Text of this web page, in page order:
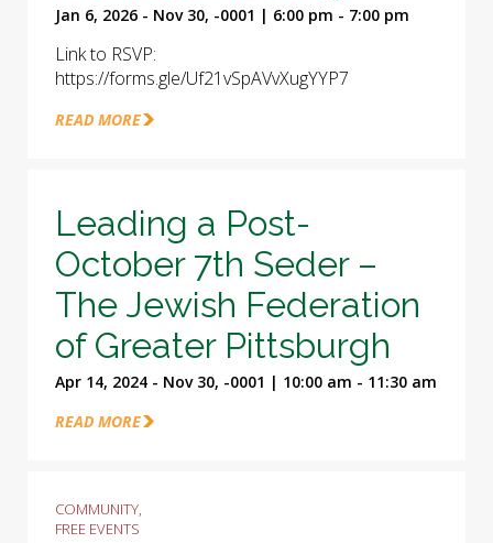
Jan 6, 2026 - Nov 30, -0001 | 6:00 pm - 7:00 pm
Link to RSVP:
https://forms.gle/Uf21vSpAVvXugYYP7
READ MORE
Leading a Post-
October 7th Seder –
The Jewish Federation
of Greater Pittsburgh
Apr 14, 2024 - Nov 30, -0001 | 10:00 am - 11:30 am
READ MORE
COMMUNITY,
FREE EVENTS